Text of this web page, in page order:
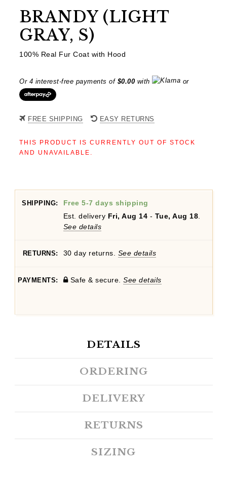
BRANDY (LIGHT
GRAY, S)
100% Real Fur Coat with Hood
Or 4 interest-free payments of $0.00 with or
FREE SHIPPING EASY RETURNS
THIS PRODUCT IS CURRENTLY OUT OF STOCK
AND UNAVAILABLE.
SHIPPING:
Free 5-7 days shipping
Est. delivery Fri, Aug 14 - Tue, Aug 18
See details
RETURNS: 30 day returns. See details
PAYMENTS: Safe & secure. See details
DETAILS
ORDERING
DELIVERY
RETURNS
SIZING